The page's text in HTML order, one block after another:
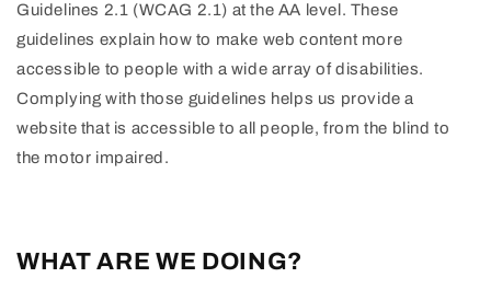
Guidelines 2.1 (WCAG 2.1) at the AA level. These
guidelines explain how to make web content more
accessible to people with a wide array of disabilities.
Complying with those guidelines helps us provide a
website that is accessible to all people, from the blind to
the motor impaired.
WHAT ARE WE DOING?